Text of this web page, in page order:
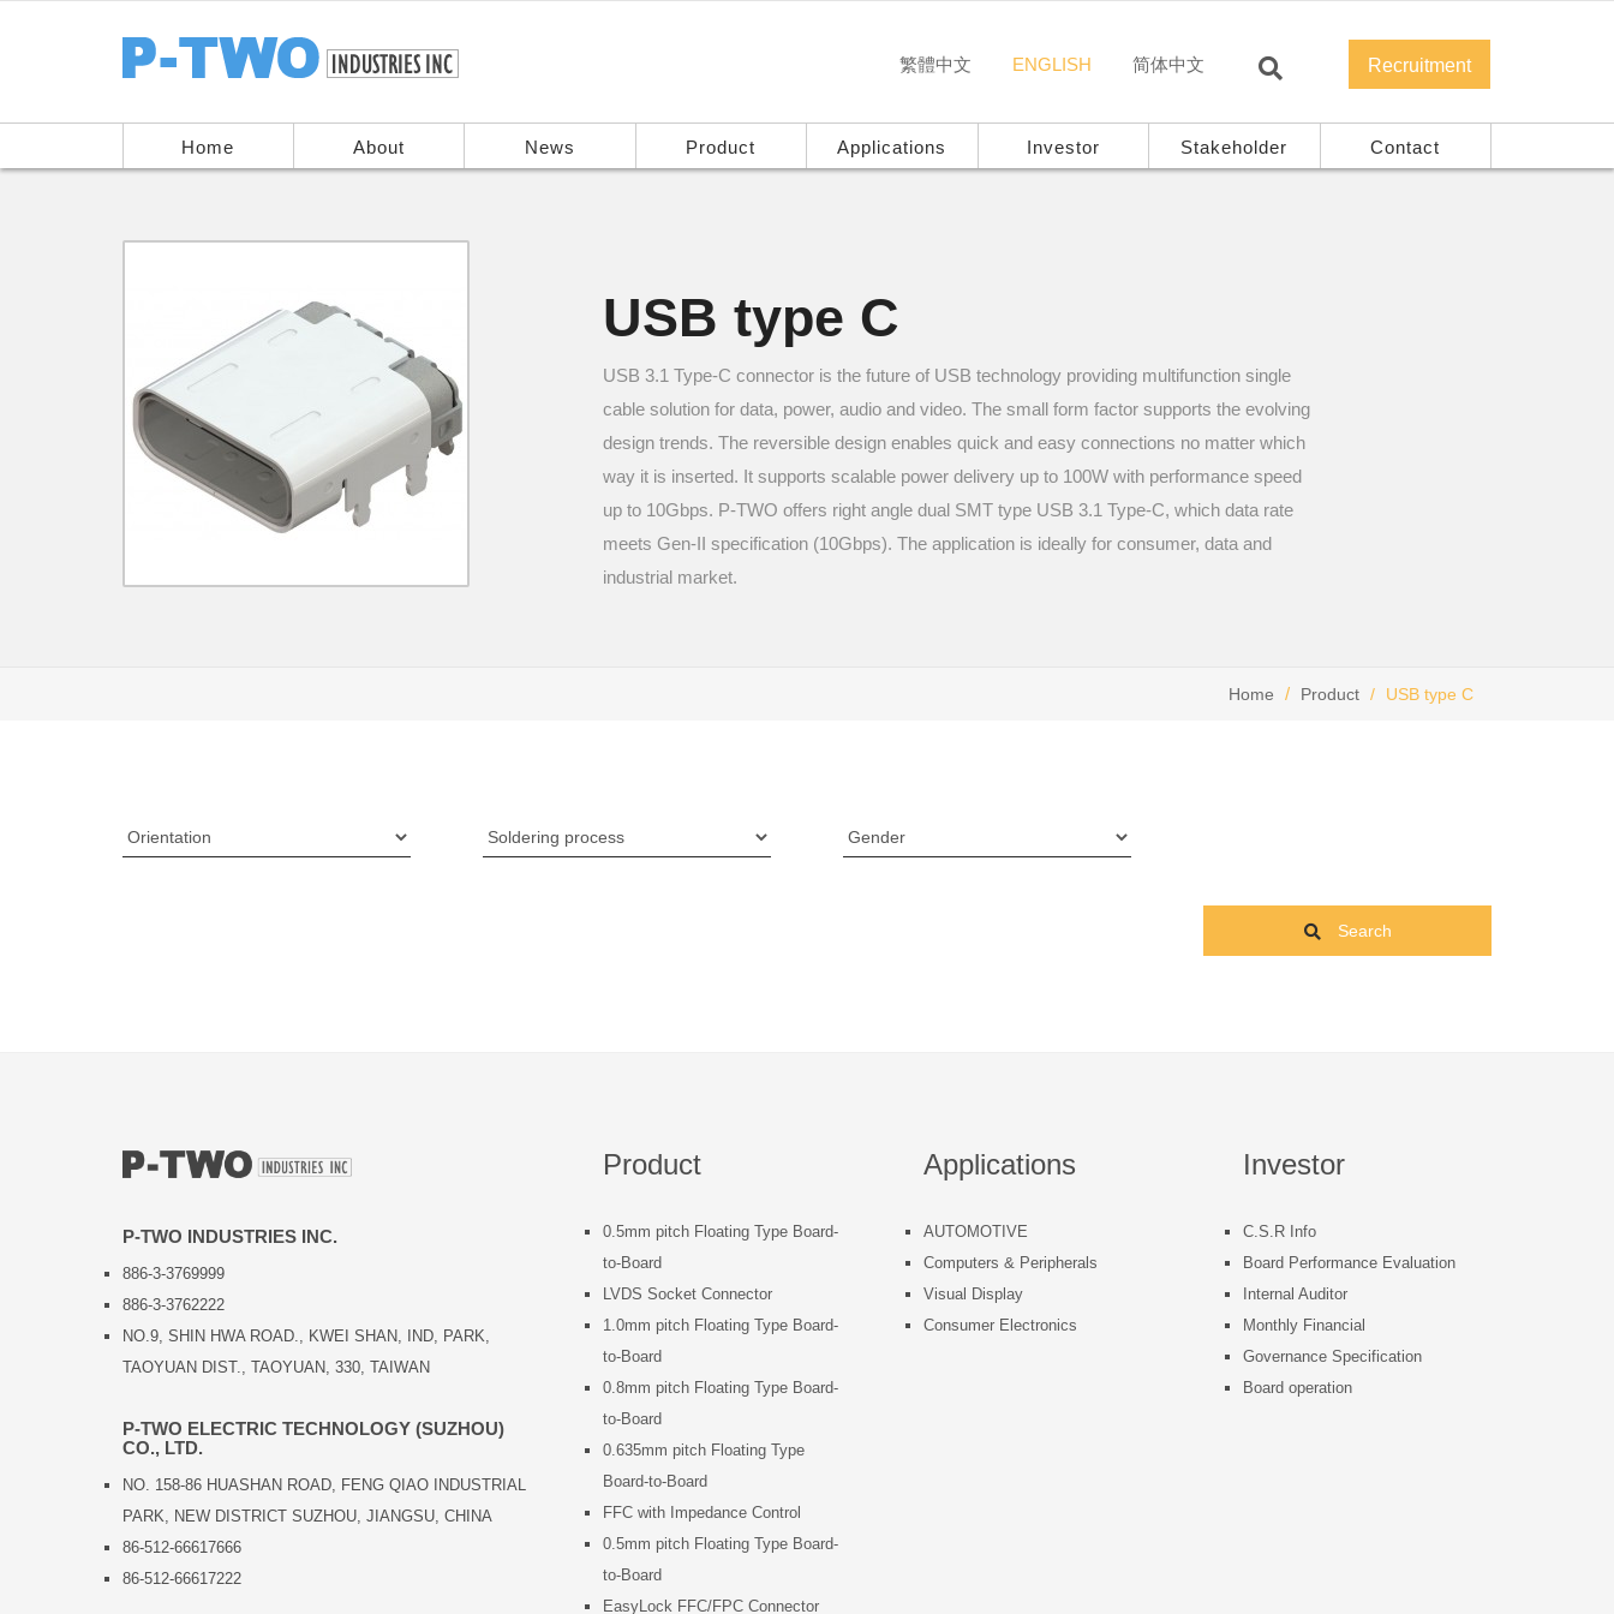
Home About News Product Applications Investor Stakeholder Contact
Recruitment
繁體中文 ENGLISH 简体中文
USB type C
USB 3.1 Type-C connector is the future of USB technology providing multifunction single
cable solution for data, power, audio and video. The small form factor supports the evolving
design trends. The reversible design enables quick and easy connections no matter which
way it is inserted. It supports scalable power delivery up to 100W with performance speed
up to 10Gbps. P-TWO offers right angle dual SMT type USB 3.1 Type-C, which data rate
meets Gen-II specification (10Gbps). The application is ideally for consumer, data and
industrial market.
Home Product USB type C
Search
P-TWO INDUSTRIES INC.
886-3-3769999
886-3-3762222
NO.9, SHIN HWA ROAD., KWEI SHAN, IND, PARK,
TAOYUAN DIST., TAOYUAN, 330, TAIWAN
P-TWO ELECTRIC TECHNOLOGY (SUZHOU)
CO., LTD.
NO. 158-86 HUASHAN ROAD, FENG QIAO INDUSTRIAL
PARK, NEW DISTRICT SUZHOU, JIANGSU, CHINA
86-512-66617666
86-512-66617222
Product
0.5mm pitch Floating Type Board-
to-Board
LVDS Socket Connector
1.0mm pitch Floating Type Board-
to-Board
0.8mm pitch Floating Type Board-
to-Board
0.635mm pitch Floating Type
Board-to-Board
FFC with Impedance Control
0.5mm pitch Floating Type Board-
to-Board
EasyLock FFC/FPC Connector
Applications
AUTOMOTIVE
Computers & Peripherals
Visual Display
Consumer Electronics
Investor
C.S.R Info
Board Performance Evaluation
Internal Auditor
Monthly Financial
Governance Specification
Board operation